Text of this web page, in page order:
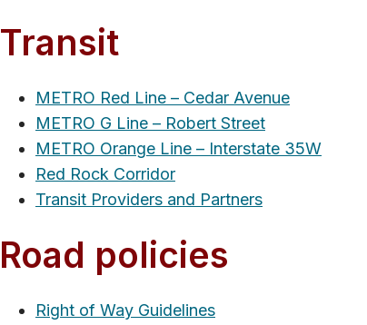
Transit
METRO Red Line – Cedar Avenue
METRO G Line – Robert Street
METRO Orange Line – Interstate 35W
Red Rock Corridor
Transit Providers and Partners
Road policies
Right of Way Guidelines